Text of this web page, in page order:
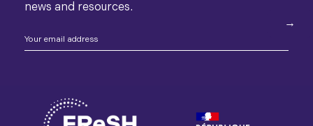
news and resources.